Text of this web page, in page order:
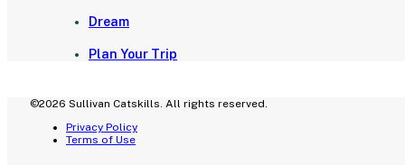
Dream
Plan Your Trip
©2026 Sullivan Catskills. All rights reserved.
Privacy Policy
Terms of Use